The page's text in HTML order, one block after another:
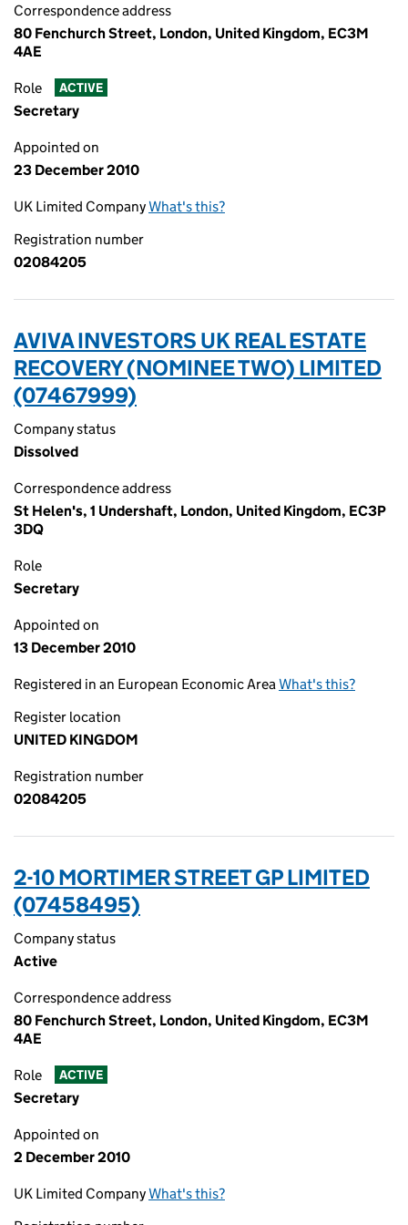
Correspondence address
80 Fenchurch Street, London, United Kingdom, EC3M
4AE
Role ACTIVE
Secretary
Appointed on
23 December 2010
UK Limited CompanyWhat's this?
Registration number
02084205
AVIVA INVESTORS UK REAL ESTATE
RECOVERY (NOMINEE TWO) LIMITED
(07467999)
Company status
Dissolved
Correspondence address
St Helen's, 1 Undershaft, London, United Kingdom, EC3P
3DQ
Role
Secretary
Appointed on
13 December 2010
Registered in an European Economic AreaWhat's this?
Register location
UNITED KINGDOM
Registration number
02084205
2-10 MORTIMER STREET GP LIMITED
(07458495)
Company status
Active
Correspondence address
80 Fenchurch Street, London, United Kingdom, EC3M
4AE
Role ACTIVE
Secretary
Appointed on
2 December 2010
UK Limited CompanyWhat's this?